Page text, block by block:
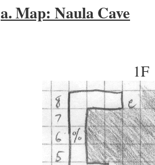
a. Map: Naula Cave
1F